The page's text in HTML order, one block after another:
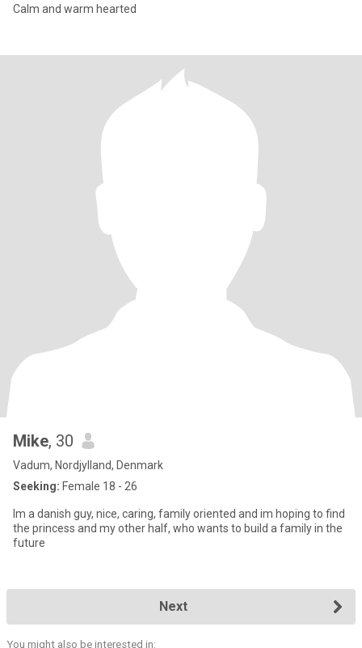
Calm and warm hearted
Mike, 30
Vadum, Nordjylland, Denmark
Seeking: Female 18 - 26
Im a danish guy, nice, caring, family oriented and im hoping to find
the princess and my other half, who wants to build a family in the
future
Next
You might also be interested in: